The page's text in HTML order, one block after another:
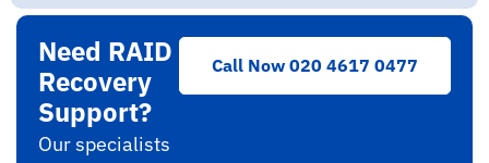
Need RAID
Recovery
Support?
Our specialists
Call Now 020 4617 0477